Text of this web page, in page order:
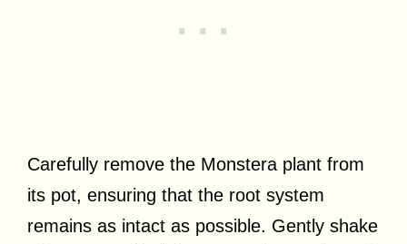
Carefully remove the Monstera plant from
its pot, ensuring that the root system
remains as intact as possible. Gently shake